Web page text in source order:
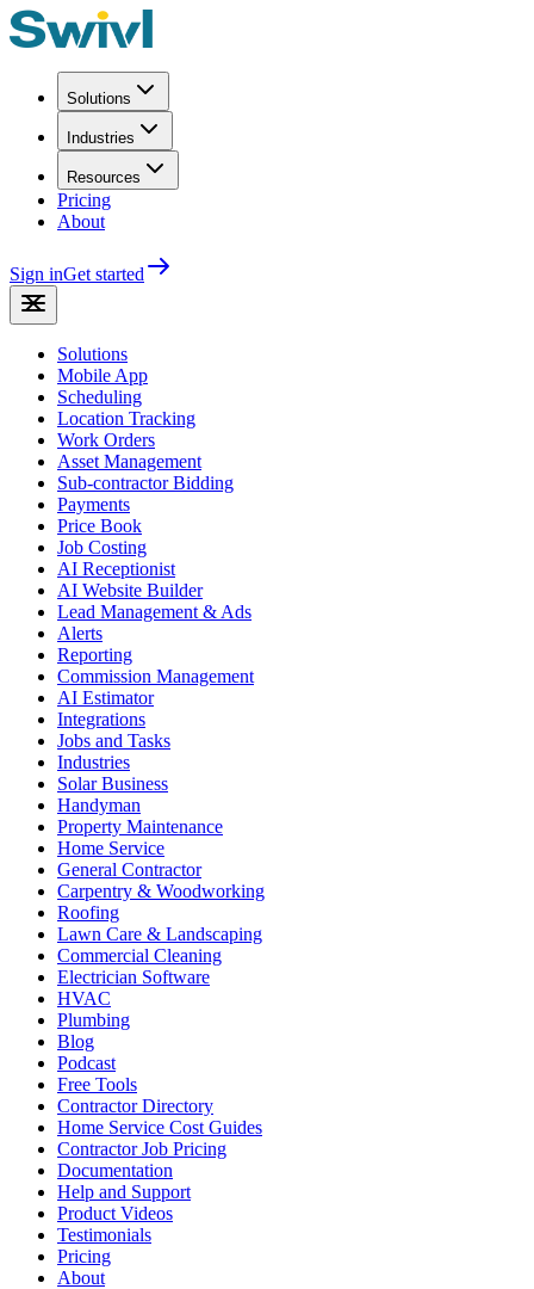
Solutions
Industries
Resources
Pricing
About
Sign inGet started
Solutions
Mobile App
Scheduling
Location Tracking
Work Orders
Asset Management
Sub-contractor Bidding
Payments
Price Book
Job Costing
AI Receptionist
AI Website Builder
Lead Management & Ads
Alerts
Reporting
Commission Management
AI Estimator
Integrations
Jobs and Tasks
Industries
Solar Business
Handyman
Property Maintenance
Home Service
General Contractor
Carpentry & Woodworking
Roofing
Lawn Care & Landscaping
Commercial Cleaning
Electrician Software
HVAC
Plumbing
Blog
Podcast
Free Tools
Contractor Directory
Home Service Cost Guides
Contractor Job Pricing
Documentation
Help and Support
Product Videos
Testimonials
Pricing
About